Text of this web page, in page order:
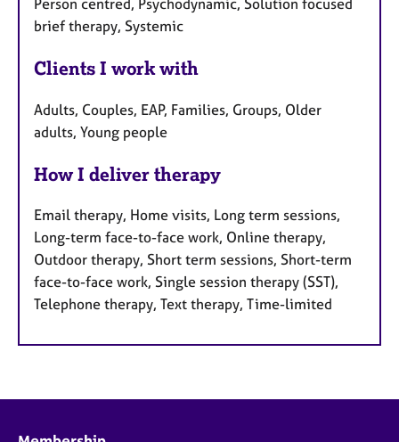
brief therapy, Systemic
Clients I work with
Adults, Couples, EAP, Families, Groups, Older
adults, Young people
How I deliver therapy
Email therapy, Home visits, Long term sessions,
Long-term face-to-face work, Online therapy,
Outdoor therapy, Short term sessions, Short-term
face-to-face work, Single session therapy (SST),
Telephone therapy, Text therapy, Time-limited